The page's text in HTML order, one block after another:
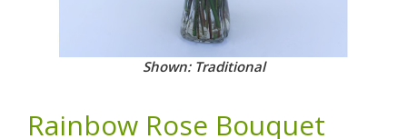
Shown: Traditional
Rainbow Rose Bouquet